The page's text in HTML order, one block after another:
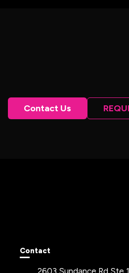
Contact Us
Contact